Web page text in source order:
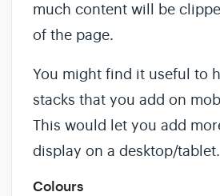
much content will be
of the page.
You might find it useful to
stacks that you add on
This would let you add
display on a desktop/tablet.
Colours